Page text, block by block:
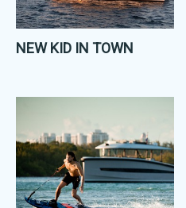
NEW KID IN TOWN